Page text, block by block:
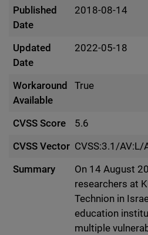
Published
Date
2018-08-14
Updated
Date
2022-05-18
Workaround
Available
True
CVSS Score
5.6
CVSS Vector CVSS:3.1/
Summary
On 14 August
researchers at
Technion in
education
multiple